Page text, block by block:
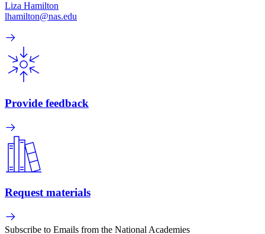
Liza Hamilton
lhamilton@nas.edu
Provide feedback
Request materials
Subscribe to Emails from the National Academies